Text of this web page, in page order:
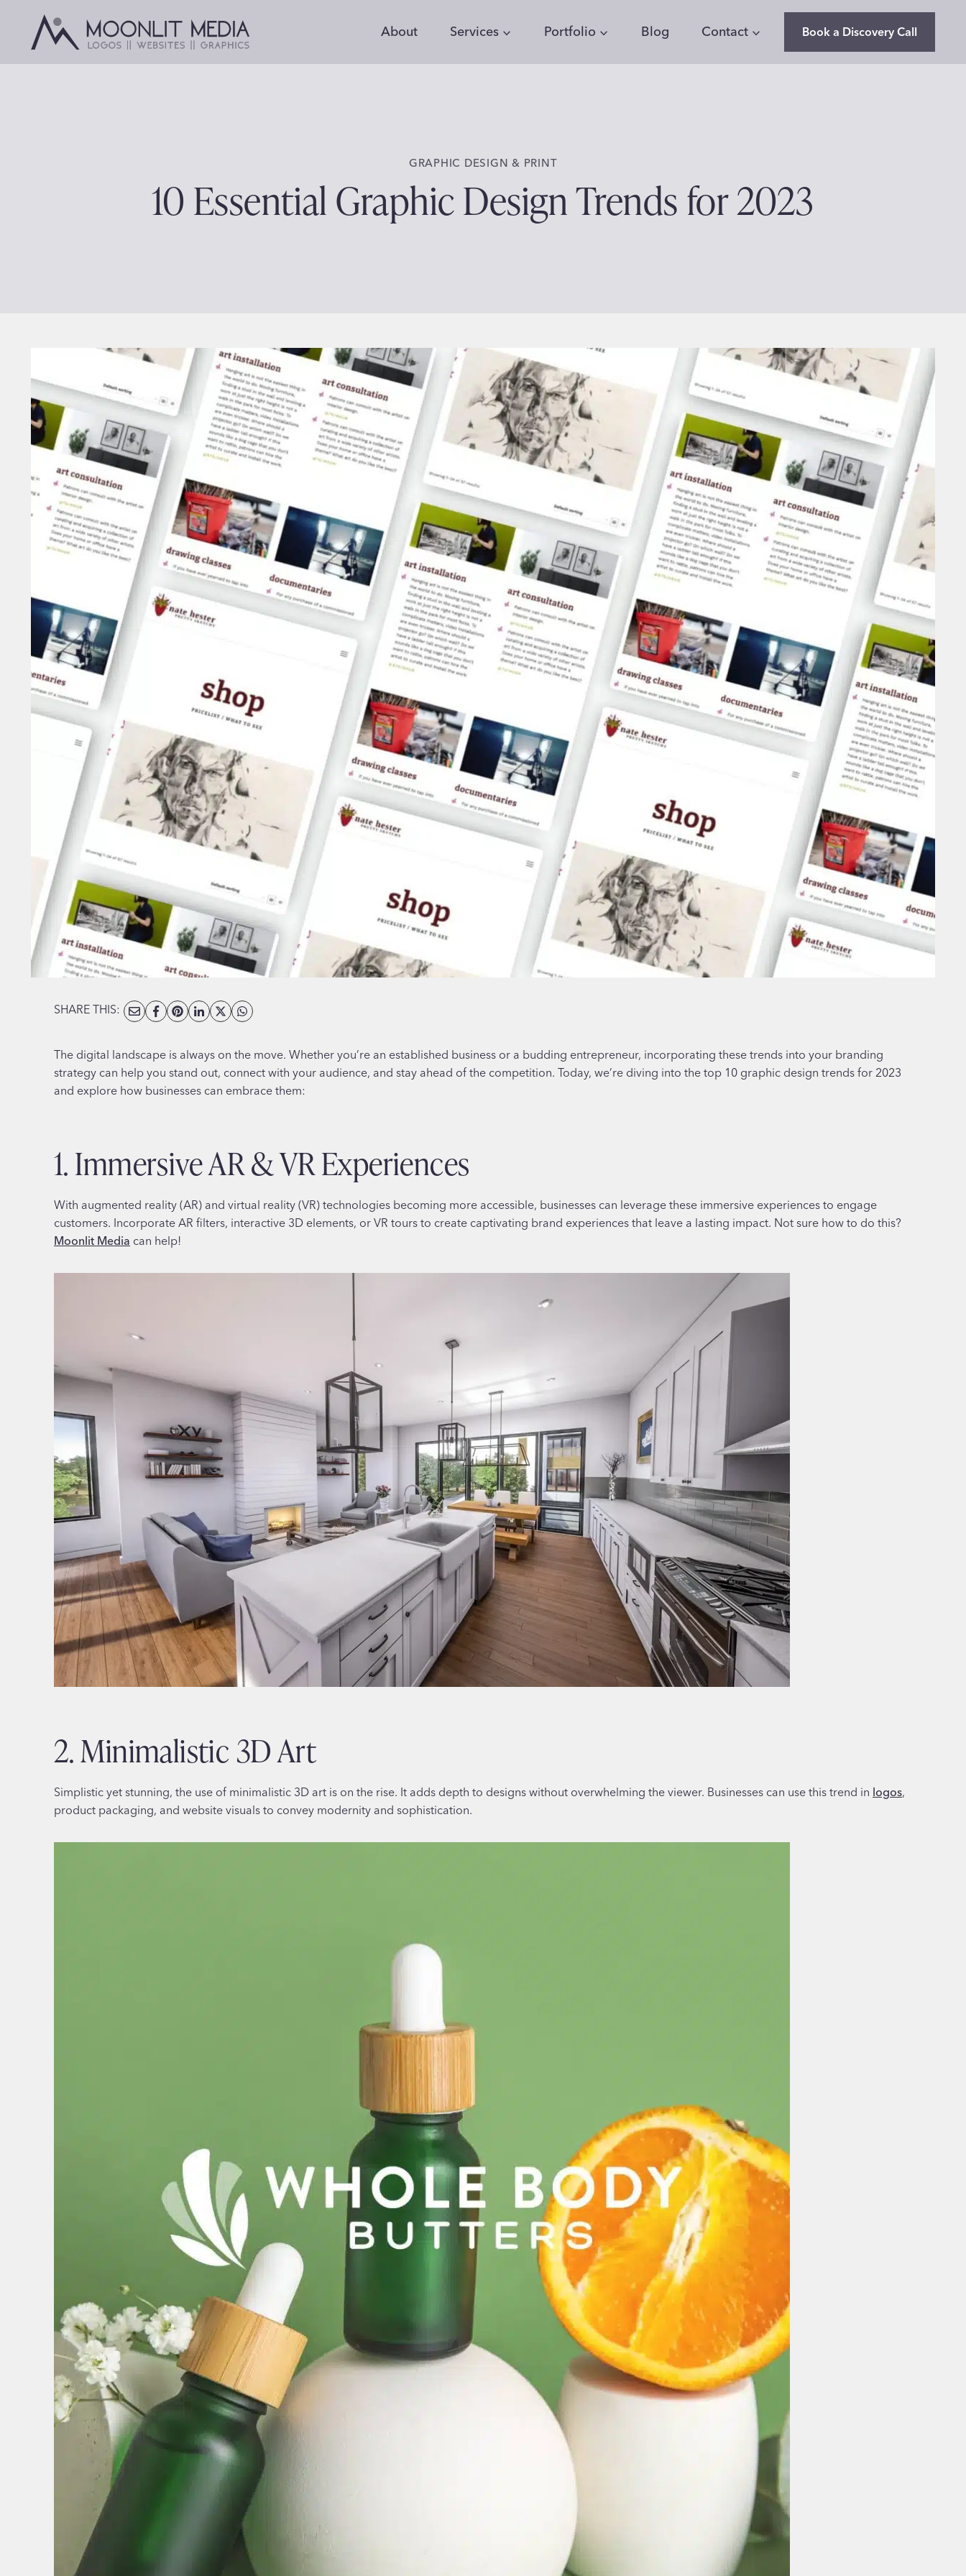
content
About Services Portfolio Blog Contact Book a Discovery Call
GRAPHIC DESIGN & PRINT
10 Essential Graphic Design Trends for 2023
SHARE THIS:
The digital landscape is always on the move. Whether you’re an established business or a budding entrepreneur, incorporating these trends into your branding
strategy can help you stand out, connect with your audience, and stay ahead of the competition. Today, we’re diving into the top 10 graphic design trends for 2023
and explore how businesses can embrace them:
1. Immersive AR & VR Experiences
With augmented reality (AR) and virtual reality (VR) technologies becoming more accessible, businesses can leverage these immersive experiences to engage
customers. Incorporate AR filters, interactive 3D elements, or VR tours to create captivating brand experiences that leave a lasting impact. Not sure how to do this?
Moonlit Media can help!
2. Minimalistic 3D Art
Simplistic yet stunning, the use of minimalistic 3D art is on the rise. It adds depth to designs without overwhelming the viewer. Businesses can use this trend in logos,
product packaging, and website visuals to convey modernity and sophistication.